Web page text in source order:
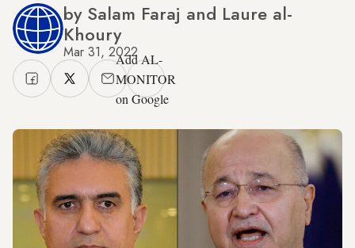
by Salam Faraj and Laure al-
Khoury
Mar 31, 2022Add AL-
MONITOR
on Google